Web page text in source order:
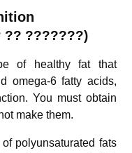
?? ???????)
of healthy fat that
omega-6 fatty acids,
You must obtain
make them.
polyunsaturated fats